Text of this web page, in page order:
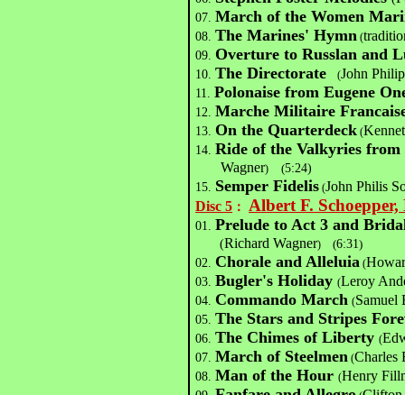
07.March of the Women
08.The Marines' Hymn (
09.Overture to Russlan and
10.The Directorate (John
11.Polonaise from Eugene
12.Marche Militaire
13.On the Quarterdeck (
14.Ride of the Valkyries
Wagner) (5:24)
15. Semper Fidelis (John Philis
Disc 5 ：Albert F.
01.Prelude to Act 3 and
(Richard Wagner) (6:31)
02.Chorale and Alleluia (
03.Bugler's Holiday(Leroy
04.Commando March (Samuel
05.The Stars and Stripes
06. The Chimes of Liberty(
07.March of Steelmen (Charles
08.Man of the Hour(Henry